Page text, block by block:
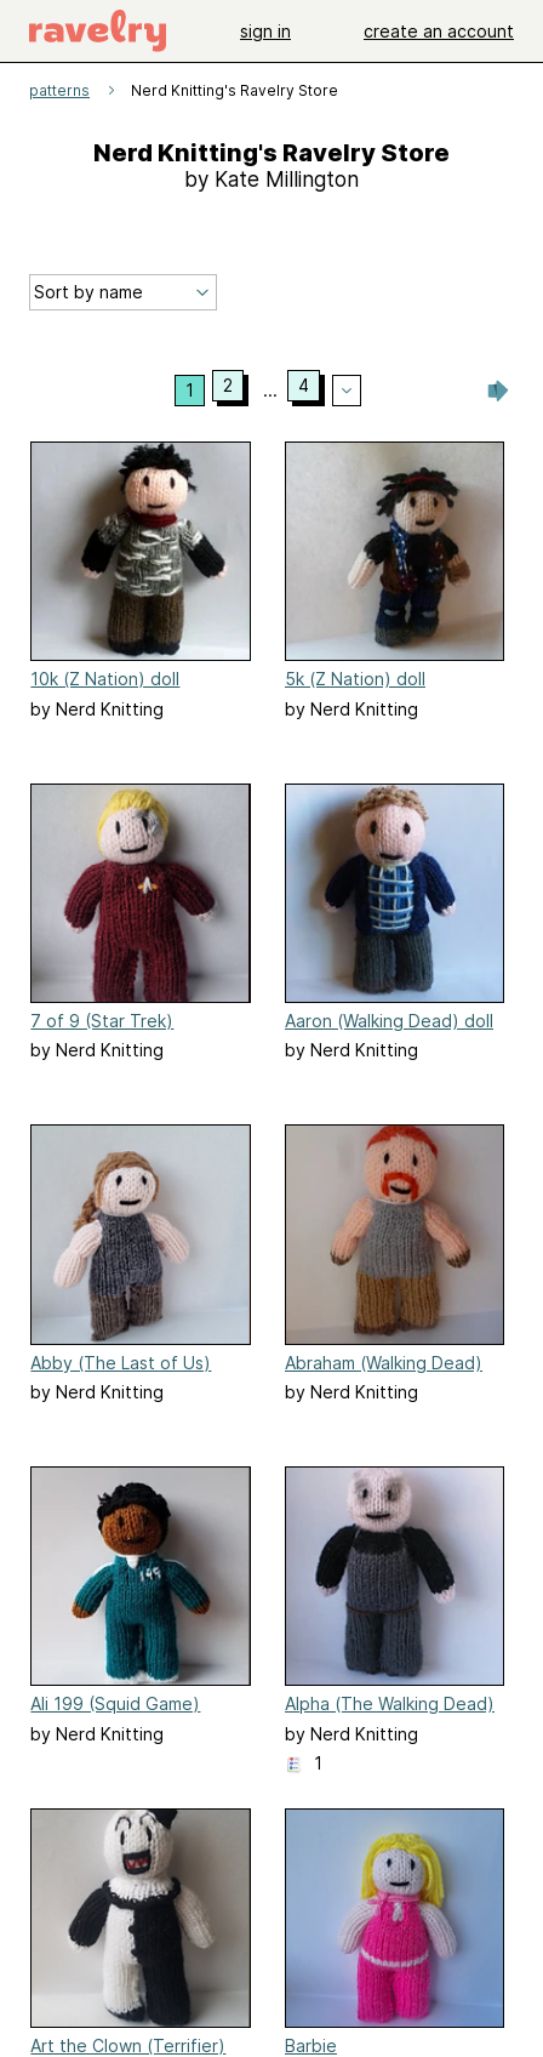
sign in create an account
patterns Nerd Knitting's Ravelry Store
Nerd Knitting's Ravelry Store
by Kate Millington
1 2 ... 4
10k (Z Nation) doll
by Nerd Knitting
5k (Z Nation) doll
by Nerd Knitting
7 of 9 (Star Trek)
by Nerd Knitting
Aaron (Walking Dead) doll
by Nerd Knitting
Abby (The Last of Us)
by Nerd Knitting
Abraham (Walking Dead)
doll
by Nerd Knitting
Ali 199 (Squid Game)
knitted doll
by Nerd Knitting
Alpha (The Walking Dead)
by Nerd Knitting
1
Art the Clown (Terrifier)
Barbie